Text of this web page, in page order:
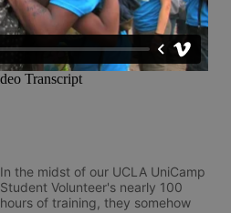
In the midst of our UCLA UniCamp
Student Volunteer's nearly 100
hours of training, they somehow